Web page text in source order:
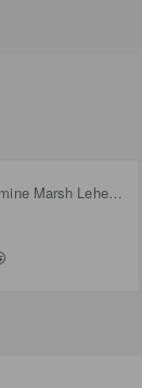
Deep Carmine Marsh Lehenga